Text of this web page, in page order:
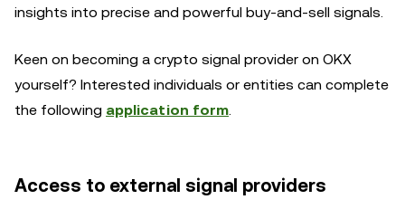
insights into precise and powerful buy-and-sell signals.
Keen on becoming a crypto signal provider on OKX
yourself? Interested individuals or entities can complete
the following application form.
Access to external signal providers